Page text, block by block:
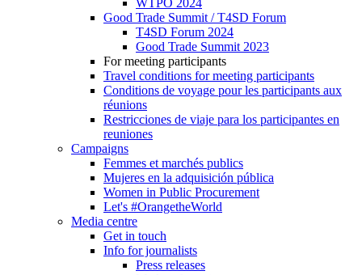
WTPO 2024
Good Trade Summit / T4SD Forum
T4SD Forum 2024
Good Trade Summit 2023
For meeting participants
Travel conditions for meeting participants
Conditions de voyage pour les participants aux
réunions
Restricciones de viaje para los participantes en
reuniones
Campaigns
Femmes et marchés publics
Mujeres en la adquisición pública
Women in Public Procurement
Let's #OrangetheWorld
Media centre
Get in touch
Info for journalists
Press releases